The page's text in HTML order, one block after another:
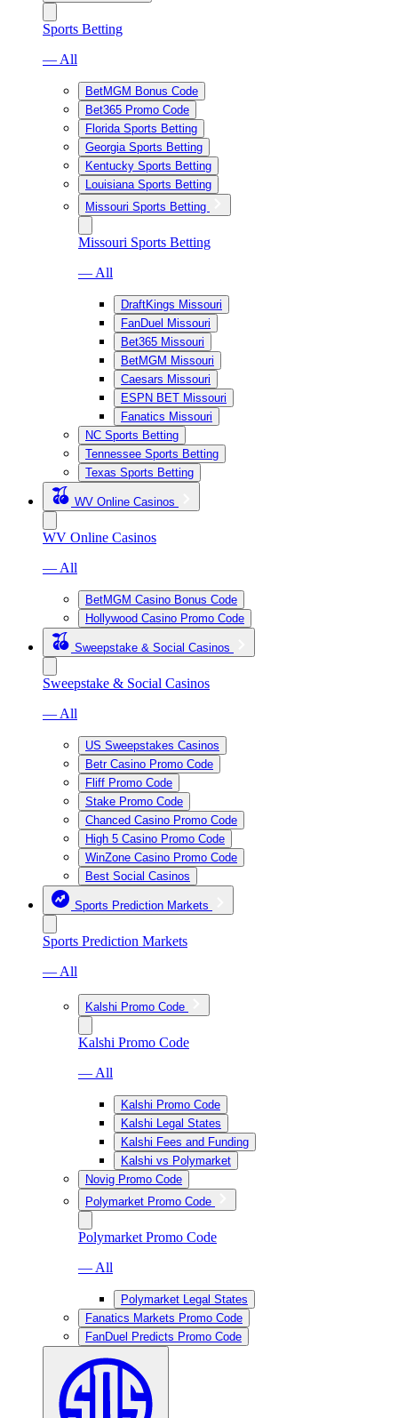
Sports Betting
— All
BetMGM Bonus Code
Bet365 Promo Code
Florida Sports Betting
Georgia Sports Betting
Kentucky Sports Betting
Louisiana Sports Betting
Missouri Sports Betting
Missouri Sports Betting
— All
DraftKings Missouri
FanDuel Missouri
Bet365 Missouri
BetMGM Missouri
Caesars Missouri
ESPN BET Missouri
Fanatics Missouri
NC Sports Betting
Tennessee Sports Betting
Texas Sports Betting
WV Online Casinos
WV Online Casinos
— All
BetMGM Casino Bonus Code
Hollywood Casino Promo Code
Sweepstake & Social Casinos
Sweepstake & Social Casinos
— All
US Sweepstakes Casinos
Betr Casino Promo Code
Fliff Promo Code
Stake Promo Code
Chanced Casino Promo Code
High 5 Casino Promo Code
WinZone Casino Promo Code
Best Social Casinos
Sports Prediction Markets
Sports Prediction Markets
— All
Kalshi Promo Code
Kalshi Promo Code
— All
Kalshi Promo Code
Kalshi Legal States
Kalshi Fees and Funding
Kalshi vs Polymarket
Novig Promo Code
Polymarket Promo Code
Polymarket Promo Code
— All
Polymarket Legal States
Fanatics Markets Promo Code
FanDuel Predicts Promo Code